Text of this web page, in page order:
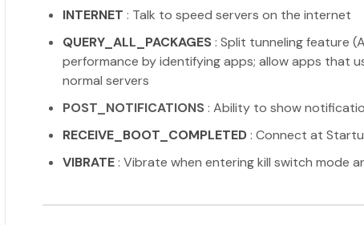
INTERNET : Talk to speed servers on the internet
QUERY_ALL_PACKAGES: Split tunneling feature
performance by identifying apps; allow apps that
normal servers
POST_NOTIFICATIONS : Ability to show
RECEIVE_BOOT_COMPLETED: Connect at
VIBRATE: Vibrate when entering kill switch mode